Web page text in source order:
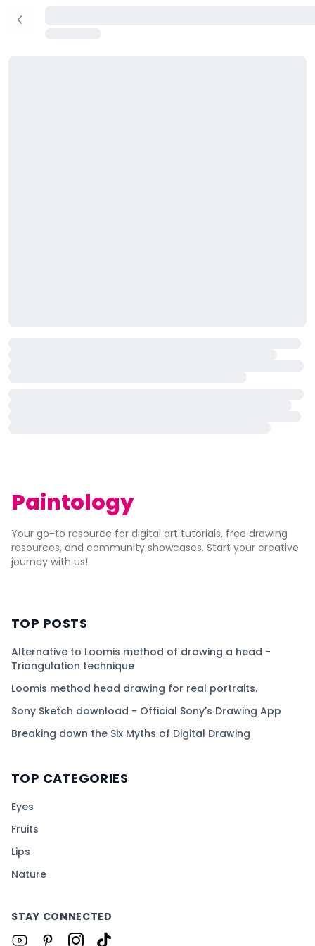
Paintology
Your go-to resource for digital art tutorials, free drawing
resources, and community showcases. Start your creative
journey with us!
TOP POSTS
Alternative to Loomis method of drawing a head -
Triangulation technique
Loomis method head drawing for real portraits.
Sony Sketch download - Official Sony's Drawing App
Breaking down the Six Myths of Digital Drawing
TOP CATEGORIES
Eyes
Fruits
Lips
Nature
STAY CONNECTED